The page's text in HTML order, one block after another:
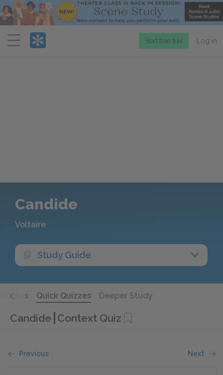
Menu
Start free trial Log in
Candide
Voltaire
Study Guide
Quotes Quick Quizzes Deeper Study
Candide Context Quiz
Previous Next